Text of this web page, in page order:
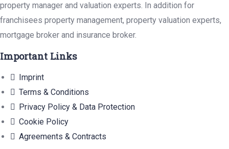
property manager and valuation experts. In addition for
franchisees property management, property valuation experts,
mortgage broker and insurance broker.
Important Links
Imprint
Terms & Conditions
Privacy Policy & Data Protection
Cookie Policy
Agreements & Contracts